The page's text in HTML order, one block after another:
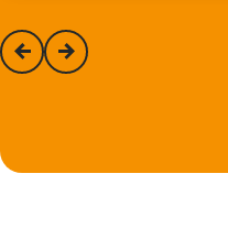
previous
next